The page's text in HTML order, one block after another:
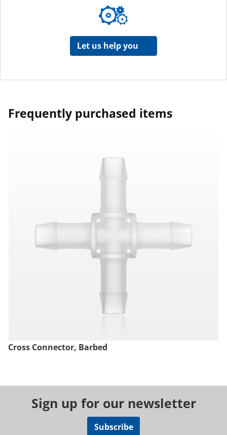
Let us help you
Frequently purchased items
Cross Connector, Barbed
Sign up for our newsletter
Subscribe